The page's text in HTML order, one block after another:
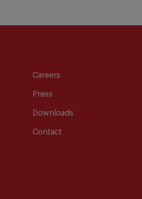
Careers
Press
Downloads
Contact